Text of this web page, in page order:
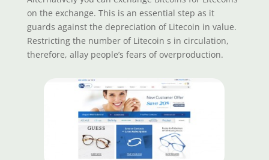
on the exchange. This is an essential step as it
guards against the depreciation of Litecoin in value.
Restricting the number of Litecoin s in circulation,
therefore, allay people’s fears of overproduction.